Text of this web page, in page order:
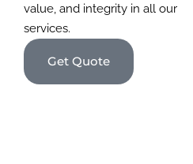
value, and integrity in all our
services.
Get Quote